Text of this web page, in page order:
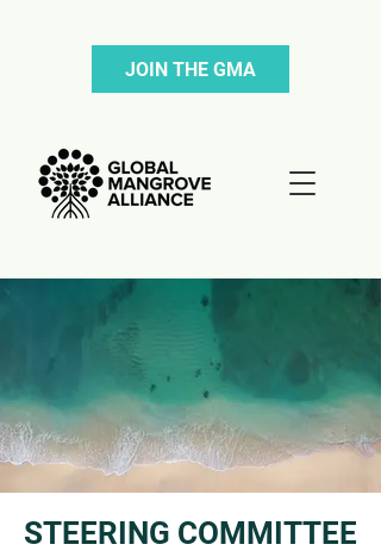
JOIN THE GMA
STEERING COMMITTEE